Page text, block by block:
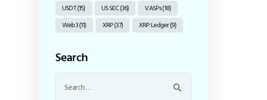
USDT(15) US SEC(36) VASPs(18)
Web3(11) XRP(37) XRP Ledger(9)
Search